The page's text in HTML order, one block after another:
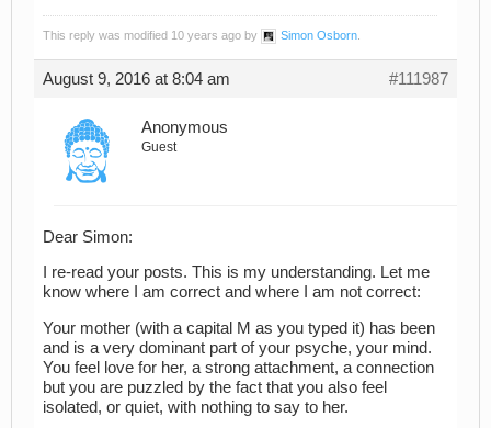
This reply was modified 10 years ago by Simon Osborn
August 9, 2016 at 8:04 am #111987
Anonymous
Guest
Dear Simon:
I re-read your posts. This is my understanding. Let me
know where I am correct and where I am not correct:
Your mother (with a capital M as you typed it) has been
and is a very dominant part of your psyche, your mind.
You feel love for her, a strong attachment, a connection
but you are puzzled by the fact that you also feel
isolated, or quiet, with nothing to say to her.